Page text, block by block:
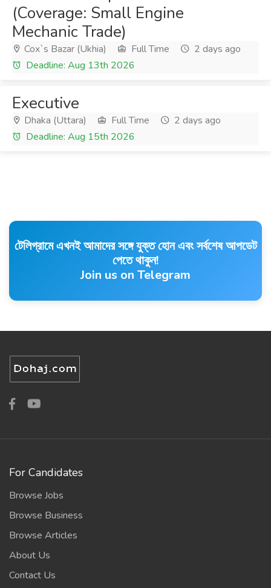
(Coverage: Small Engine
Mechanic Trade)
Cox`s Bazar (Ukhia) Full Time
2 days ago
Deadline: Aug 13th 2026
Executive
Dhaka (Uttara) Full Time
2 days ago
Deadline: Aug 15th 2026
টেলিগ্রামে এখনই আমাদের সঙ্গে যুক্ত হোন এবং সর্বশেষ আপডেট
পেতে থাকুন!
Join us on Telegram
For Candidates
Browse Jobs
Browse Business
Browse Articles
About Us
Contact Us